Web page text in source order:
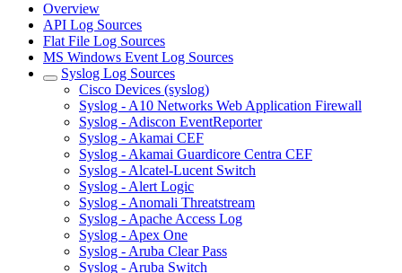
Overview
API Log Sources
Flat File Log Sources
MS Windows Event Log Sources
Syslog Log Sources
Cisco Devices (syslog)
Syslog - A10 Networks Web Application Firewall
Syslog - Adiscon EventReporter
Syslog - Akamai CEF
Syslog - Akamai Guardicore Centra CEF
Syslog - Alcatel-Lucent Switch
Syslog - Alert Logic
Syslog - Anomali Threatstream
Syslog - Apache Access Log
Syslog - Apex One
Syslog - Aruba Clear Pass
Syslog - Aruba Switch